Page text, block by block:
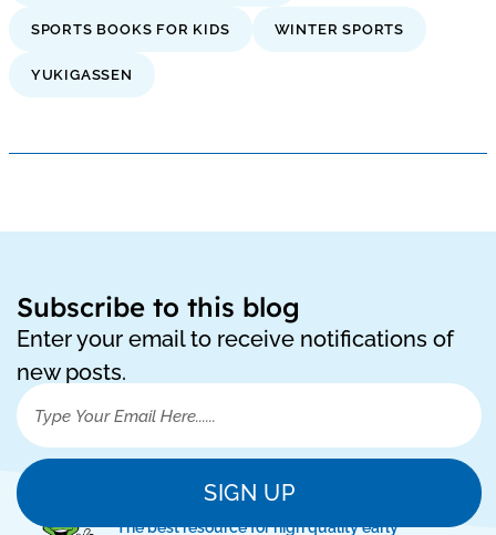
SPORTS BOOKS FOR KIDS WINTER SPORTS
YUKIGASSEN
Subscribe to this blog
Enter your email to receive notifications of
new posts.
SIGN UP
"The best resource for high quality early